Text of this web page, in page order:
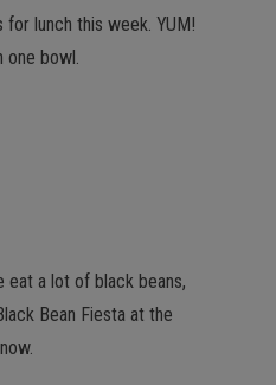
lunch this week. YUM!
one bowl.
eat a lot of black beans,
Bean Fiesta at the